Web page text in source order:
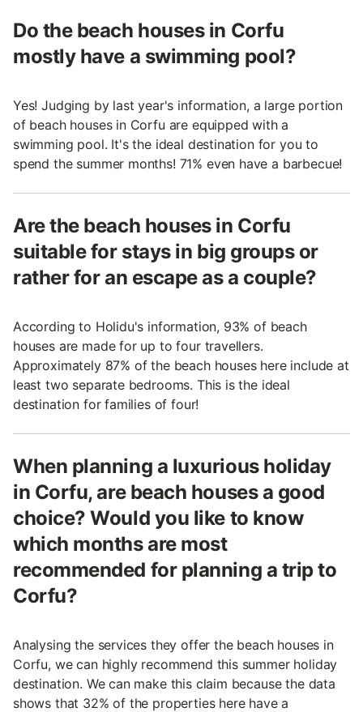
Do the beach houses in Corfu
mostly have a swimming pool?
Yes! Judging by last year's information, a large portion
of beach houses in Corfu are equipped with a
swimming pool. It's the ideal destination for you to
spend the summer months! 71% even have a barbecue!
Are the beach houses in Corfu
suitable for stays in big groups or
rather for an escape as a couple?
According to Holidu's information, 93% of beach
houses are made for up to four travellers.
Approximately 87% of the beach houses here include at
least two separate bedrooms. This is the ideal
destination for families of four!
When planning a luxurious holiday
in Corfu, are beach houses a good
choice? Would you like to know
which months are most
recommended for planning a trip to
Corfu?
Analysing the services they offer the beach houses in
Corfu, we can highly recommend this summer holiday
destination. We can make this claim because the data
shows that 32% of the properties here have a